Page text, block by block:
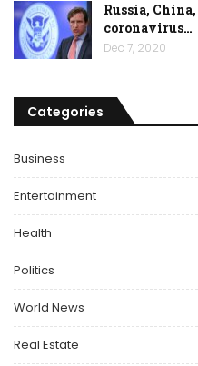
Russia,
coronavirus…
Dec 7, 2020
Categories
Business
Entertainment
Health
Politics
World News
Real Estate